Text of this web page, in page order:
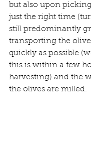
but also upon
just the right time
still predominantly
transporting the
quickly as possible
this is within a few
harvesting) and the
the olives are milled.